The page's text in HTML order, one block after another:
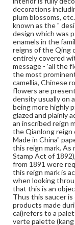
foreign red,
white.
fires at a lower
It also appears
'soft colors'
famille rose
famille verte of
dominate
decoration was
but also on
green, caramel,
techniques
the earlier
red were
background.
especially in
phoenix tail
which was
Jiaqing period.
many imported
pigments was
colors' (yang
Genre
Artifacts
decorations
plum blossoms,
known as the "
design which was
enamels in the
reigns of the Qing
entirely covered
message - 'all the
the most
camellia, Chinese
flowers are
density usually on
being more highly
glazed and plainly
an inscribed reign
the Qianlong reign
Made in China"
this reign mark. As
Stamp Act of
from 1891 were
this reign mark is
when looking
that this is an
Thus this saucer
products made
cai)refers to a
verte palette